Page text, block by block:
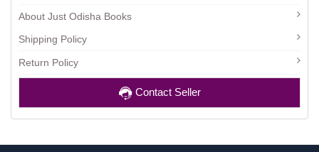
About Just Odisha Books
Shipping Policy
Return Policy
Contact Seller